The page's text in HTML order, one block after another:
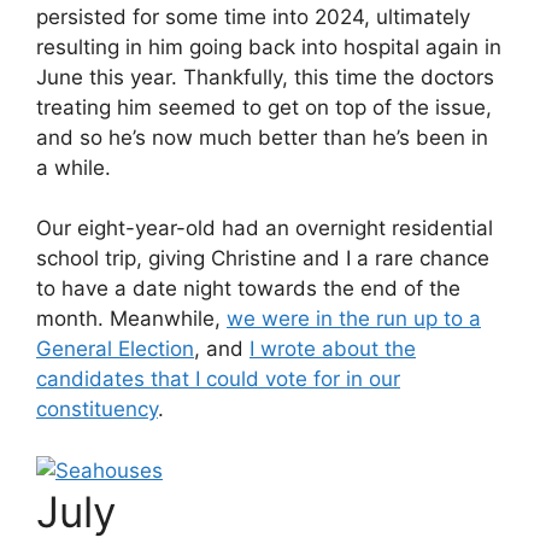
persisted for some time into 2024, ultimately
resulting in him going back into hospital again in
June this year. Thankfully, this time the doctors
treating him seemed to get on top of the issue,
and so he’s now much better than he’s been in
a while.
Our eight-year-old had an overnight residential
school trip, giving Christine and I a rare chance
to have a date night towards the end of the
month. Meanwhile, we were in the run up to a
General Election, and I wrote about the
candidates that I could vote for in our
constituency.
July